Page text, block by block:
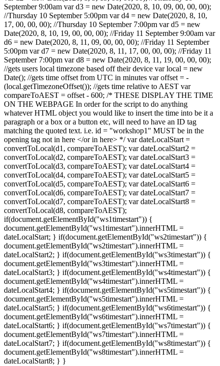
September 9:00am var d3 = new Date(2020, 8, 10, 09, 00, 00, 00);
//Thursday 10 September 5:00pm var d4 = new Date(2020, 8, 10,
17, 00, 00, 00); //Thursday 10 September 7:00pm var d5 = new
Date(2020, 8, 10, 19, 00, 00, 00); //Friday 11 September 9:00am var
d6 = new Date(2020, 8, 11, 09, 00, 00, 00); //Friday 11 September
5:00pm var d7 = new Date(2020, 8, 11, 17, 00, 00, 00); //Friday 11
September 7:00pm var d8 = new Date(2020, 8, 11, 19, 00, 00, 00);
//gets users local timezone based off their device var local = new
Date(); //gets time offset from UTC in minutes var offset = -
(local.getTimezoneOffset()); //gets time relative to AEST var
compareToAEST = offset - 600; /* THESE DISPLAY THE TIME
ON THE WEBPAGE In order for the script to do anything
whatever HTML object you would like to insert the time into be it a
paragraph or a box or a button etc, will need to have an ID tag
matching the quoted text. i.e. id = "workshop1" MUST be in the
opening tag not in here </or in here> */ var dateLocalStart =
convertToLocal(d1, compareToAEST); var dateLocalStart2 =
convertToLocal(d2, compareToAEST); var dateLocalStart3 =
convertToLocal(d3, compareToAEST); var dateLocalStart4 =
convertToLocal(d4, compareToAEST); var dateLocalStart5 =
convertToLocal(d5, compareToAEST); var dateLocalStart6 =
convertToLocal(d6, compareToAEST); var dateLocalStart7 =
convertToLocal(d7, compareToAEST); var dateLocalStart8 =
convertToLocal(d8, compareToAEST);
if(document.getElementById("ws1timestart")) {
document.getElementById("ws1timestart").innerHTML =
dateLocalStart; } if(document.getElementById("ws2timestart")) {
document.getElementById("ws2timestart").innerHTML =
dateLocalStart2; } if(document.getElementById("ws3timestart")) {
document.getElementById("ws3timestart").innerHTML =
dateLocalStart3; } if(document.getElementById("ws4timestart")) {
document.getElementById("ws4timestart").innerHTML =
dateLocalStart4; } if(document.getElementById("ws5timestart")) {
document.getElementById("ws5timestart").innerHTML =
dateLocalStart5; } if(document.getElementById("ws6timestart")) {
document.getElementById("ws6timestart").innerHTML =
dateLocalStart6; } if(document.getElementById("ws7timestart")) {
document.getElementById("ws7timestart").innerHTML =
dateLocalStart7; } if(document.getElementById("ws8timestart")) {
document.getElementById("ws8timestart").innerHTML =
dateLocalStart8; } }